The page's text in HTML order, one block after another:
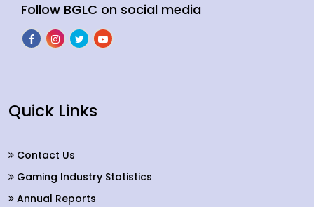
Follow BGLC on social media
Quick Links
Contact Us
Gaming Industry Statistics
Annual Reports